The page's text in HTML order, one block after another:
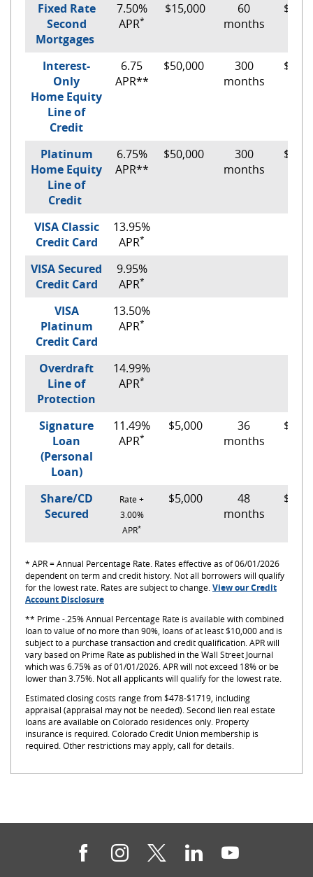
new
Fixed Rate
Second
Mortgages
7.50%
APR*
$15,000
60
months
Interest-
Only
Home Equity
Line of
Credit
6.75
APR**
$50,000
300
months
Platinum
Home Equity
Line of
Credit
6.75%
APR**
$50,000
300
months
VISA Classic
Credit Card
13.95%
APR*
VISA Secured
Credit Card
9.95%
APR*
VISA
Platinum
Credit Card
13.50%
APR*
Overdraft
Line of
Protection
14.99%
APR*
Signature
Loan
(Personal
Loan)
11.49%
APR*
$5,000
36
months
Share/CD
Secured
Rate +
3.00%
APR*
$5,000
48
months
* APR = Annual Percentage Rate. Rates effective as of 06/01/2026
dependent on term and credit history. Not all borrowers will qualify
for the lowest rate. Rates are subject to change. View our Credit
Account Disclosure(Opens
a
new
Window)
** Prime -.25% Annual Percentage Rate is available with combined
loan to value of no more than 90%, loans of at least $10,000 and is
subject to a purchase transaction and credit qualification. APR will
vary based on Prime Rate as published in the Wall Street Journal
which was 6.75%as of01/01/2026 . APR will not exceed 18% or be
lower than 3.75%. Not all applicants will qualify for the lowest rate.
Estimated closing costs range from $478-$1719, including
appraisal (appraisal may not be needed). Second lien real estate
loans are available on Colorado residences only. Property
insurance is required. Colorado Credit Union membership is
required. Other restrictions may apply, call for details.
Facebook
InstagramTwitterLinkedInYouTube